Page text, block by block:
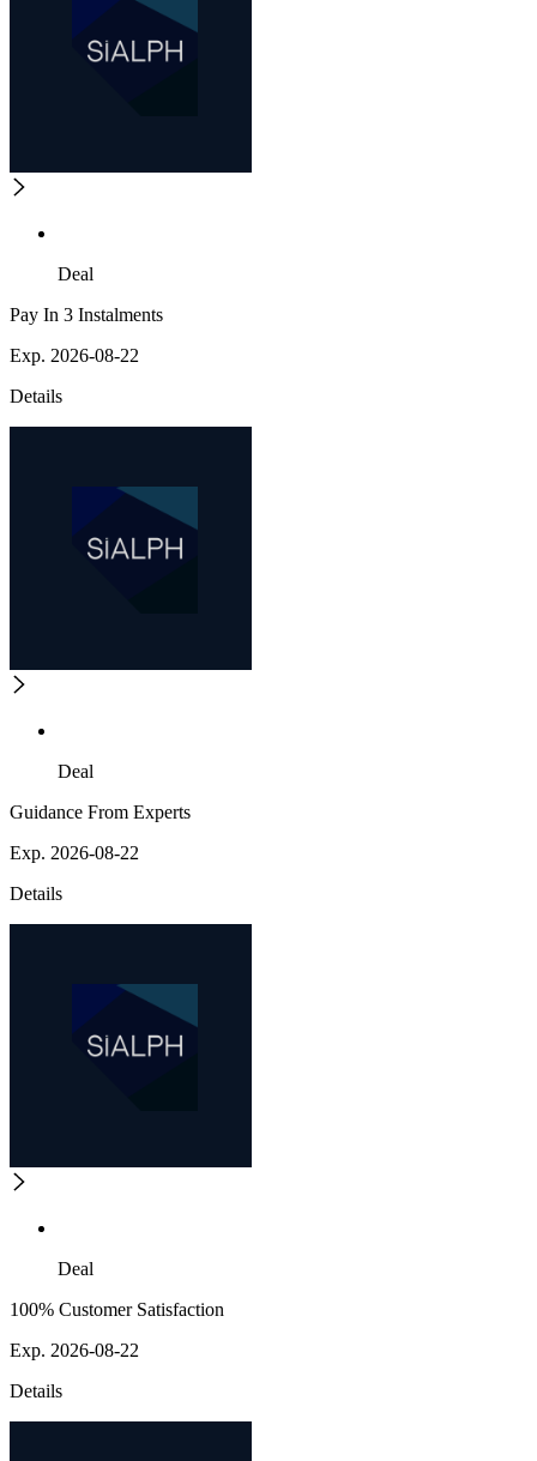
Deal
Pay In 3 Instalments
Exp. 2026-08-22
Details
Deal
Guidance From Experts
Exp. 2026-08-22
Details
Deal
100% Customer Satisfaction
Exp. 2026-08-22
Details